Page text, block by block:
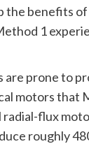
the benefits of
1
prone to
motors that
flux
roughly